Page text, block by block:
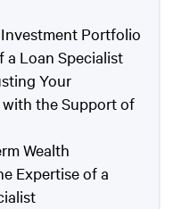
Portfolio
Loan Specialist
Your
the Support of
Wealth
Expertise of a